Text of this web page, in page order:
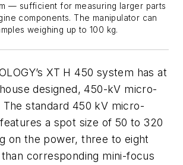
— sufficient for measuring larger parts
components. The manipulator can
weighing up to 100 kg.
XT H 450 system has at
designed, 450-kV micro-
standard 450 kV micro-
a spot size of 50 to 320
on the power, three to eight
corresponding mini-focus